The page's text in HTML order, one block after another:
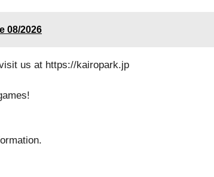
08/2026
us at https://kairopark.jp